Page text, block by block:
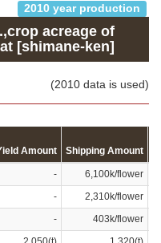
2010 year production
acreage of
[shimane-ken]
(2010 data is used)
Amount Shipping Amount
-
6,100k/flower
-
2,310k/flower
-
403k/flower